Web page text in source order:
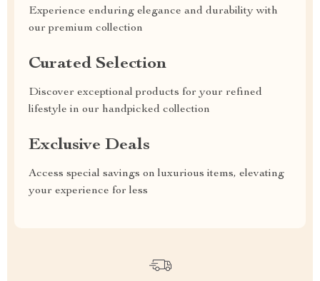
Experience enduring elegance and durability with
our premium collection
Curated Selection
Discover exceptional products for your refined
lifestyle in our handpicked collection
Exclusive Deals
Access special savings on luxurious items, elevating
your experience for less